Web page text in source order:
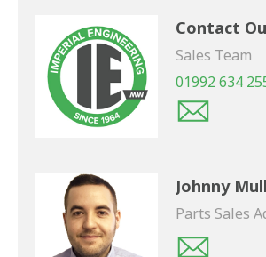
Contact
Sales Team
01992 634
Johnny
Parts Sales